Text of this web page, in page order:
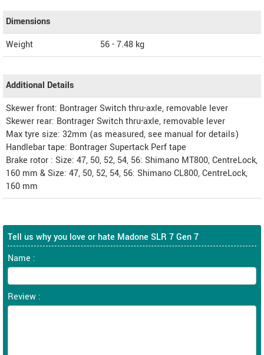
Dimensions
Weight
56 - 7.48 kg
Additional Details
Skewer front: Bontrager Switch thru-axle, removable lever
Skewer rear: Bontrager Switch thru-axle, removable lever
Max tyre size: 32mm (as measured, see manual for details)
Handlebar tape: Bontrager Supertack Perf tape
Brake rotor : Size: 47, 50, 52, 54, 56: Shimano MT800, CentreLock,
160 mm & Size: 47, 50, 52, 54, 56: Shimano CL800, CentreLock,
160 mm
Tell us why you love or hate Madone SLR 7 Gen 7
Name :
Review :